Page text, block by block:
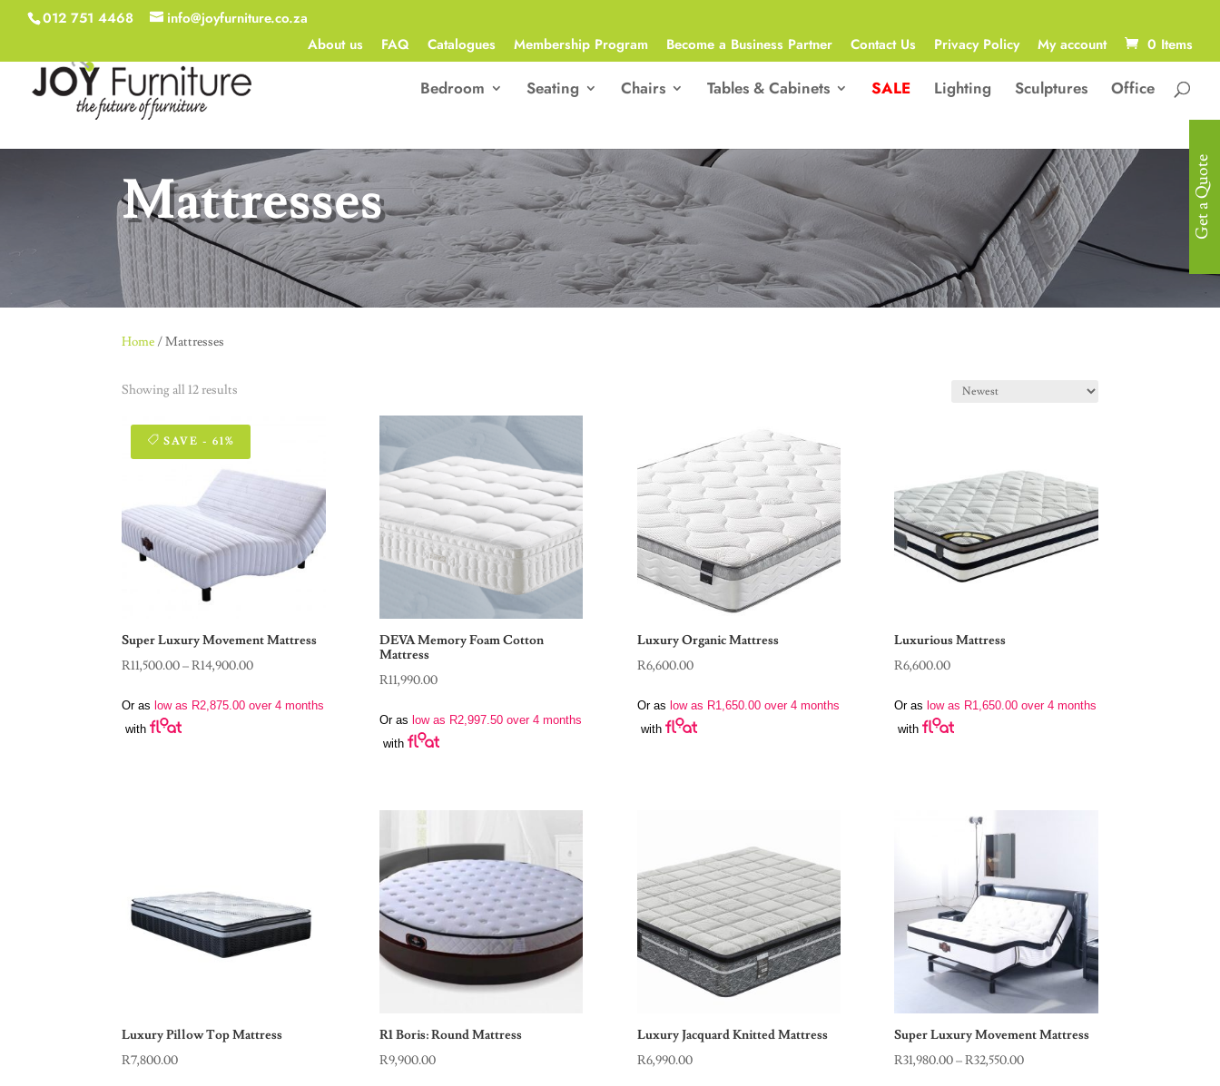
012 751 4468
info@joyfurniture.co.za
About us
FAQ Catalogues Membership Program Become a Business Partner Contact Us Privacy Policy My account 0 Items
Bedroom Seating Chairs Tables & Cabinets SALE Lighting Sculptures Office
Mattresses
Home / Mattresses
Showing all 12 results
SAVE - 61%
Super Luxury Movement Mattress
R11,500.00–R14,900.00Price
R11,500.00
Or as low as R2,875.00 over 4 months
with
DEVA Memory Foam Cotton
Mattress
R11,990.00
Or as low as R2,997.50over 4 months
with
Luxury Organic Mattress
R6,600.00
Or as low as R1,650.00over 4 months
with
Luxurious Mattress
R6,600.00
Or as low as R1,650.00 over 4 months
with
Luxury Pillow Top Mattress
R7,800.00
R1 Boris: Round Mattress
R9,900.00
Luxury Jacquard Knitted Mattress
R6,990.00
Super Luxury Movement Mattress
R31,980.00–R32,550.00Price
Get a Quote